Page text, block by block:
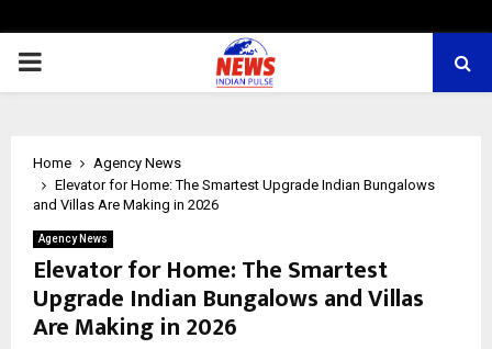
PRIMARY
Home
Agency News
Elevator for Home: The Smartest Upgrade Indian Bungalows
and Villas Are Making in 2026
Agency News
Elevator for Home: The Smartest
Upgrade Indian Bungalows and Villas
Are Making in 2026